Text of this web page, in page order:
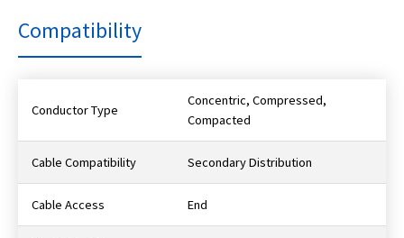
Compatibility
Conductor Type
Concentric, Compressed,
Compacted
Cable Compatibility Secondary Distribution
Cable Access End